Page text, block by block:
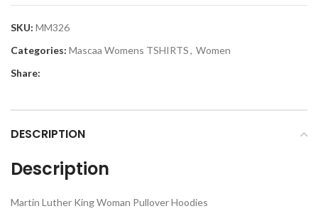
SKU: MM326
Categories: Mascaa Womens TSHIRTS, Women
Share:
DESCRIPTION
Description
Martin Luther King Woman Pullover Hoodies